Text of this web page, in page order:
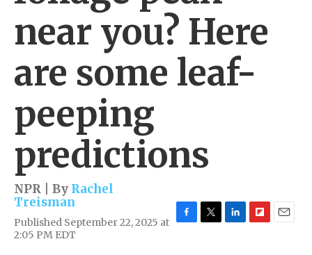
near you? Here
are some leaf-
peeping
predictions
NPR | By Rachel
Treisman
Published September 22, 2025 at
2:05 PM EDT